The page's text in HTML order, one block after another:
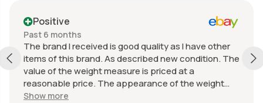
Positive
Past 6 months
The brand I received is good quality as I have other
items of this brand. As described new condition. The
value of the weight measure is priced at a
reasonable price. The appearance of the weight
measure is as new, it was well packaged for
Show more